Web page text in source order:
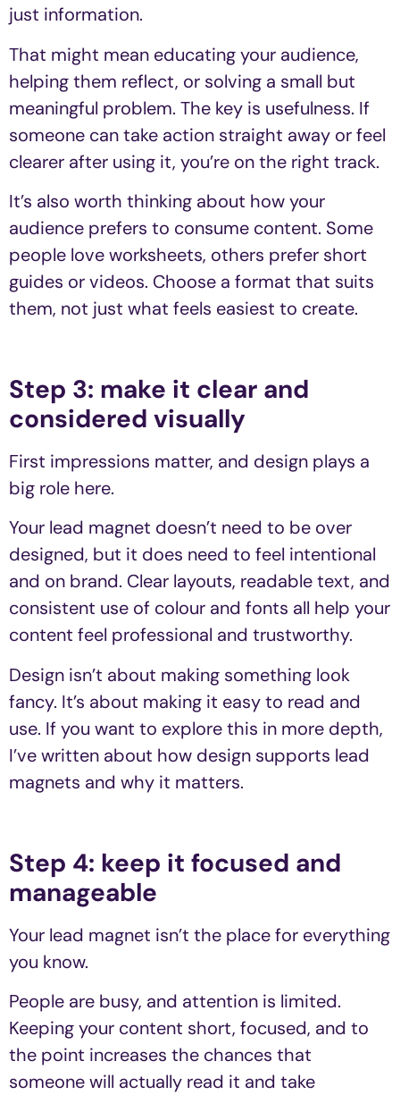
just information.
That might mean educating your audience,
helping them reflect, or solving a small but
meaningful problem. The key is usefulness. If
someone can take action straight away or feel
clearer after using it, you’re on the right track.
It’s also worth thinking about how your
audience prefers to consume content. Some
people love worksheets, others prefer short
guides or videos. Choose a format that suits
them, not just what feels easiest to create.
Step 3: make it clear and
considered visually
First impressions matter, and design plays a
big role here.
Your lead magnet doesn’t need to be over
designed, but it does need to feel intentional
and on brand. Clear layouts, readable text, and
consistent use of colour and fonts all help your
content feel professional and trustworthy.
Design isn’t about making something look
fancy. It’s about making it easy to read and
use. If you want to explore this in more depth,
I’ve written about how design supports lead
magnets and why it matters.
Step 4: keep it focused and
manageable
Your lead magnet isn’t the place for everything
you know.
People are busy, and attention is limited.
Keeping your content short, focused, and to
the point increases the chances that
someone will actually read it and take